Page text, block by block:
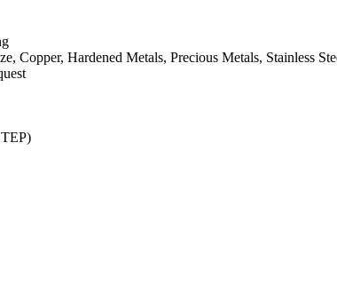
Copper, Hardened Metals, Precious Metals, Stainless